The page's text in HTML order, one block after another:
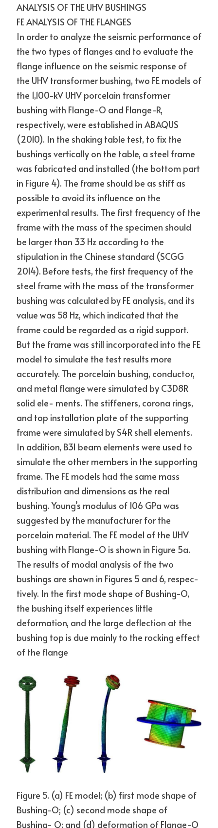
ANALYSIS OF THE UHV BUSHINGS
FE ANALYSIS OF THE FLANGES
In order to analyze the seismic performance of
the two types of flanges and to evaluate the
flange influence on the seismic response of
the UHV transformer bushing, two FE models of
the 1,100-kV UHV porcelain transformer
bushing with Flange-O and Flange-R,
respectively, were established in ABAQUS
(2010). In the shaking table test, to fix the
bushings vertically on the table, a steel frame
was fabricated and installed (the bottom part
in Figure 4). The frame should be as stiff as
possible to avoid its influence on the
experimental results. The first frequency of the
frame with the mass of the specimen should
be larger than 33 Hz according to the
stipulation in the Chinese standard (SCGG
2014). Before tests, the first frequency of the
steel frame with the mass of the transformer
bushing was calculated by FE analysis, and its
value was 58 Hz, which indicated that the
frame could be regarded as a rigid support.
But the frame was still incorporated into the FE
model to simulate the test results more
accurately. The porcelain bushing, conductor,
and metal flange were simulated by C3D8R
solid ele- ments. The stiffeners, corona rings,
and top installation plate of the supporting
frame were simulated by S4R shell elements.
In addition, B31 beam elements were used to
simulate the other members in the supporting
frame. The FE models had the same mass
distribution and dimensions as the real
bushing. Young’s modulus of 106 GPa was
suggested by the manufacturer for the
porcelain material. The FE model of the UHV
bushing with Flange-O is shown in Figure 5a.
The results of modal analysis of the two
bushings are shown in Figures 5 and 6, respec-
tively. In the first mode shape of Bushing-O,
the bushing itself experiences little
deformation, and the large deflection at the
bushing top is due mainly to the rocking effect
of the flange
Figure 5. (a) FE model; (b) first mode shape of
Bushing-O; (c) second mode shape of
Bushing- O; and (d) deformation of Flange-O